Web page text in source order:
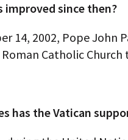
improved since then?
14, 2002, Pope John
Catholic
has the Vatican